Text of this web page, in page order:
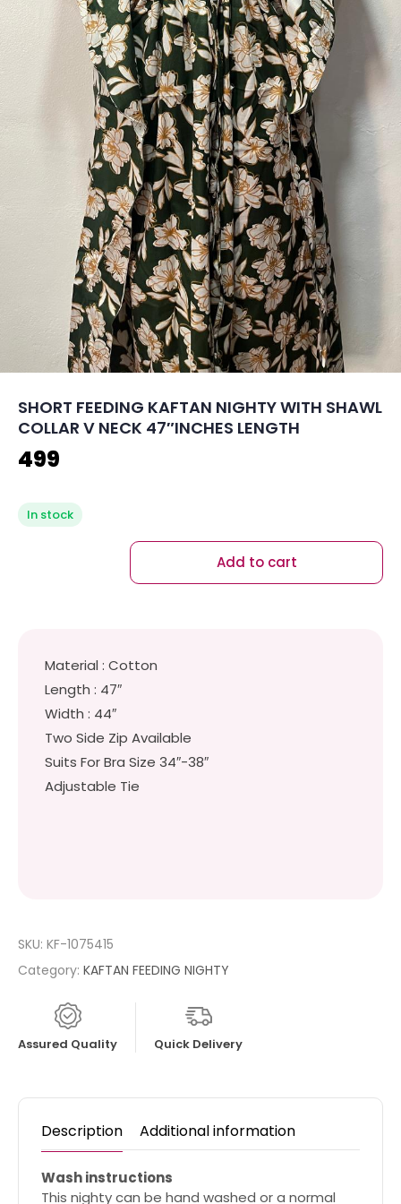
SHORT FEEDING KAFTAN NIGHTY WITH SHAWL
COLLAR V NECK 47″INCHES LENGTH
499
In stock
Add to cart
Material : Cotton
Length : 47″
Width : 44″
Two Side Zip Available
Suits For Bra Size 34″-38″
Adjustable Tie
SKU: KF-1075415
Category: KAFTAN FEEDING NIGHTY
Assured Quality Quick Delivery
Description Additional information
Wash instructions
This nighty can be hand washed or a normal